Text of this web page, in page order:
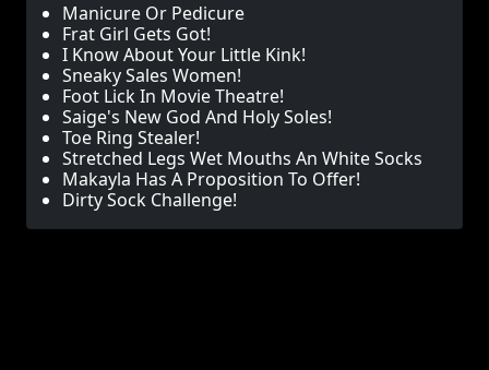
Manicure Or Pedicure
Frat Girl Gets Got!
I Know About Your Little Kink!
Sneaky Sales Women!
Foot Lick In Movie Theatre!
Saige's New God And Holy Soles!
Toe Ring Stealer!
Stretched Legs Wet Mouths An White Socks
Makayla Has A Proposition To Offer!
Dirty Sock Challenge!